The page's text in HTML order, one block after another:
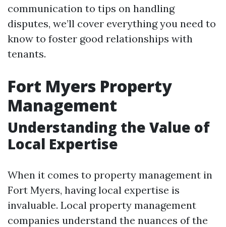
communication to tips on handling
disputes, we’ll cover everything you need to
know to foster good relationships with
tenants.
Fort Myers Property
Management
Understanding the Value of
Local Expertise
When it comes to property management in
Fort Myers, having local expertise is
invaluable. Local property management
companies understand the nuances of the